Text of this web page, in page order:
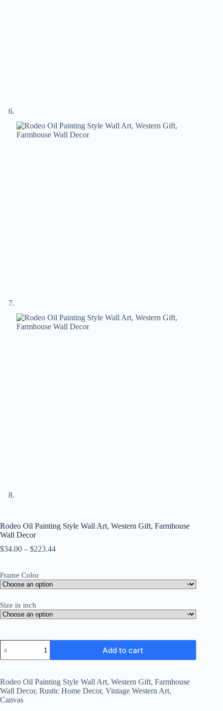
Rodeo Oil Painting Style Wall Art, Western Gift, Farmhouse
Wall Decor
$34.00 – $223.44Price
Frame Color
Size in inch
Rodeo
Oil
Painting
Wall
Art,
Western
Gift,
Add to cart
Rodeo Oil Painting Style Wall Art, Western Gift, Farmhouse
Wall Decor, Rustic Home Decor, Vintage Western Art,
Canvas